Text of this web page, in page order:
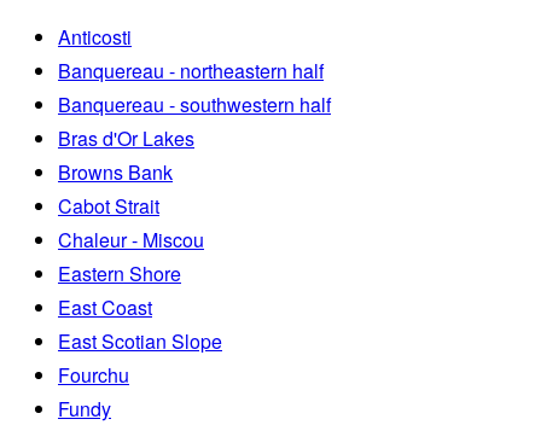
Anticosti
Banquereau - northeastern half
Banquereau - southwestern half
Bras d'Or Lakes
Browns Bank
Cabot Strait
Chaleur - Miscou
Eastern Shore
East Coast
East Scotian Slope
Fourchu
Fundy